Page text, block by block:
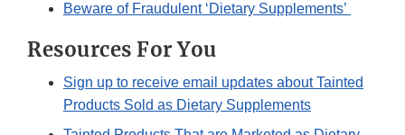
Beware of Fraudulent ‘Dietary Supplements’
Resources For You
Sign up to receive email updates about Tainted
Products Sold as Dietary Supplements